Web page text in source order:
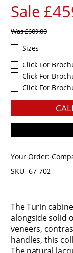
Sale
Was£609.00
Sizes
Click For
Click For
Click For
Your Order:
SKU -67-702
The Turin
alongside solid
veneers,
handles, this
The natural